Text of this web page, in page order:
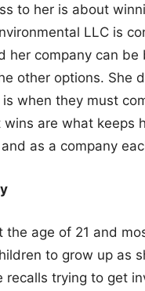
to her is about
LLC is
her company can
other options. She
when they must
are what keeps
as a company
age of 21 and
to grow up as
trying to get